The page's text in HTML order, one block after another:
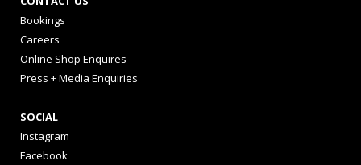
Bookings
Careers
Online Shop Enquires
Press + Media Enquiries
SOCIAL
Instagram
Facebook